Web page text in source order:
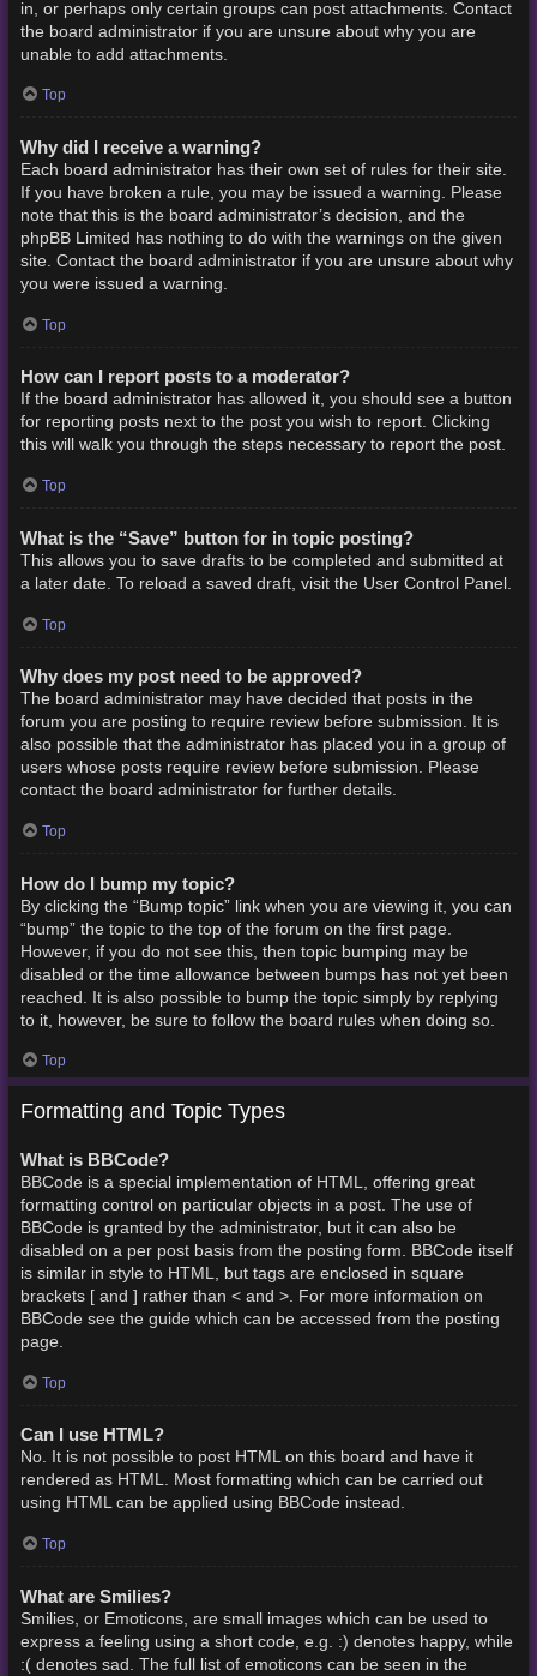
in, or perhaps only certain groups can post attachments. Contact
the board administrator if you are unsure about why you are
unable to add attachments.
Top
Why did I receive a warning?
Each board administrator has their own set of rules for their site.
If you have broken a rule, you may be issued a warning. Please
note that this is the board administrator’s decision, and the
phpBB Limited has nothing to do with the warnings on the given
site. Contact the board administrator if you are unsure about why
you were issued a warning.
Top
How can I report posts to a moderator?
If the board administrator has allowed it, you should see a button
for reporting posts next to the post you wish to report. Clicking
this will walk you through the steps necessary to report the post.
Top
What is the “Save” button for in topic posting?
This allows you to save drafts to be completed and submitted at
a later date. To reload a saved draft, visit the User Control Panel.
Top
Why does my post need to be approved?
The board administrator may have decided that posts in the
forum you are posting to require review before submission. It is
also possible that the administrator has placed you in a group of
users whose posts require review before submission. Please
contact the board administrator for further details.
Top
How do I bump my topic?
By clicking the “Bump topic” link when you are viewing it, you can
“bump” the topic to the top of the forum on the first page.
However, if you do not see this, then topic bumping may be
disabled or the time allowance between bumps has not yet been
reached. It is also possible to bump the topic simply by replying
to it, however, be sure to follow the board rules when doing so.
Top
Formatting and Topic Types
What is BBCode?
BBCode is a special implementation of HTML, offering great
formatting control on particular objects in a post. The use of
BBCode is granted by the administrator, but it can also be
disabled on a per post basis from the posting form. BBCode itself
is similar in style to HTML, but tags are enclosed in square
brackets [ and ] rather than < and >. For more information on
BBCode see the guide which can be accessed from the posting
page.
Top
Can I use HTML?
No. It is not possible to post HTML on this board and have it
rendered as HTML. Most formatting which can be carried out
using HTML can be applied using BBCode instead.
Top
What are Smilies?
Smilies, or Emoticons, are small images which can be used to
express a feeling using a short code, e.g. :) denotes happy, while
:( denotes sad. The full list of emoticons can be seen in the